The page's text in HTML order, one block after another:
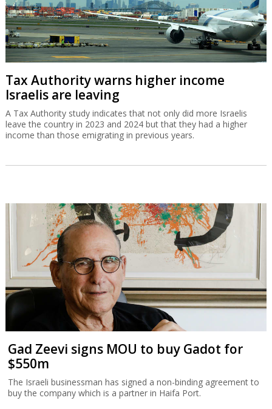
Tax Authority warns higher income
Israelis are leaving
A Tax Authority study indicates that not only did more Israelis
leave the country in 2023 and 2024 but that they had a higher
income than those emigrating in previous years.
Gad Zeevi signs MOU to buy Gadot for
$550m
The Israeli businessman has signed a non-binding agreement to
buy the company which is a partner in Haifa Port.